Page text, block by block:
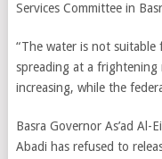
Services Committee in
“The water is not suitable
spreading at a frightening
increasing, while the
Basra Governor As’ad
Abadi has refused to